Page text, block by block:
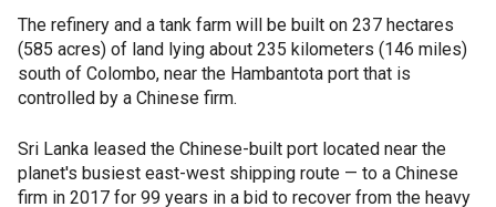
The refinery and a tank farm will be built on 237 hectares
(585 acres) of land lying about 235 kilometers (146 miles)
south of Colombo, near the Hambantota port that is
controlled by a Chinese firm.
Sri Lanka leased the Chinese-built port located near the
planet's busiest east-west shipping route — to a Chinese
firm in 2017 for 99 years in a bid to recover from the heavy